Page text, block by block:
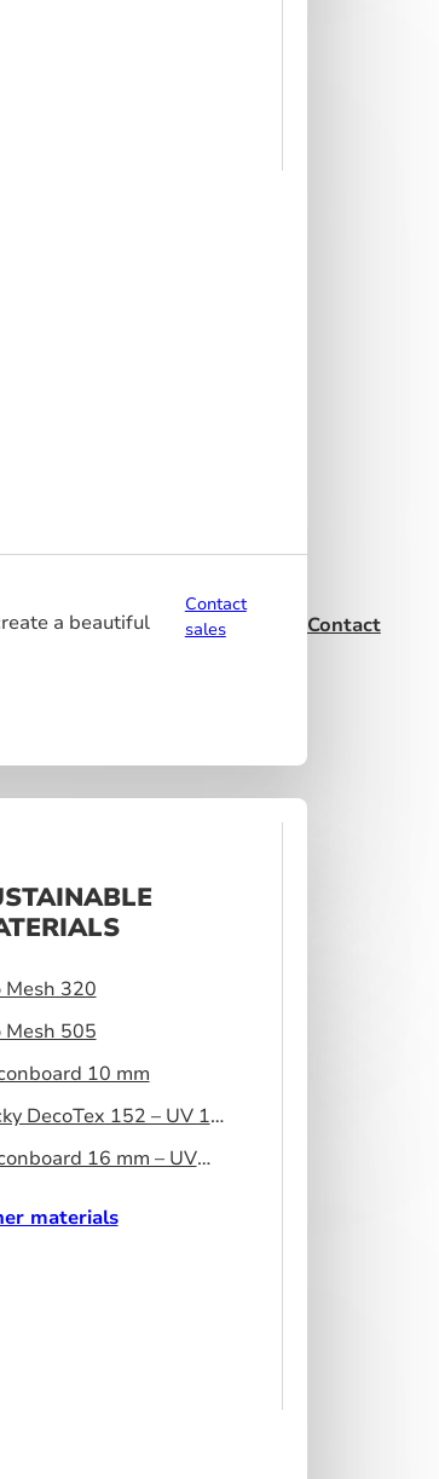
a beautiful
Contact
sales
Mesh 320
Mesh 505
10 mm
DecoTex 152 – UV 160
16 mm – UV
materials
Contact